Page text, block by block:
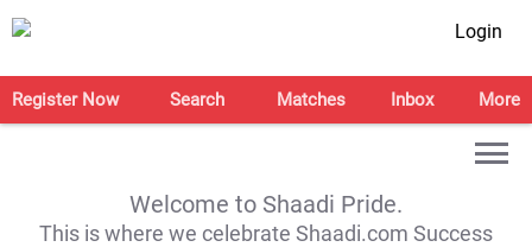
Login
Register Now Search Matches Inbox More
Welcome to Shaadi Pride.
This is where we celebrate Shaadi.com Success